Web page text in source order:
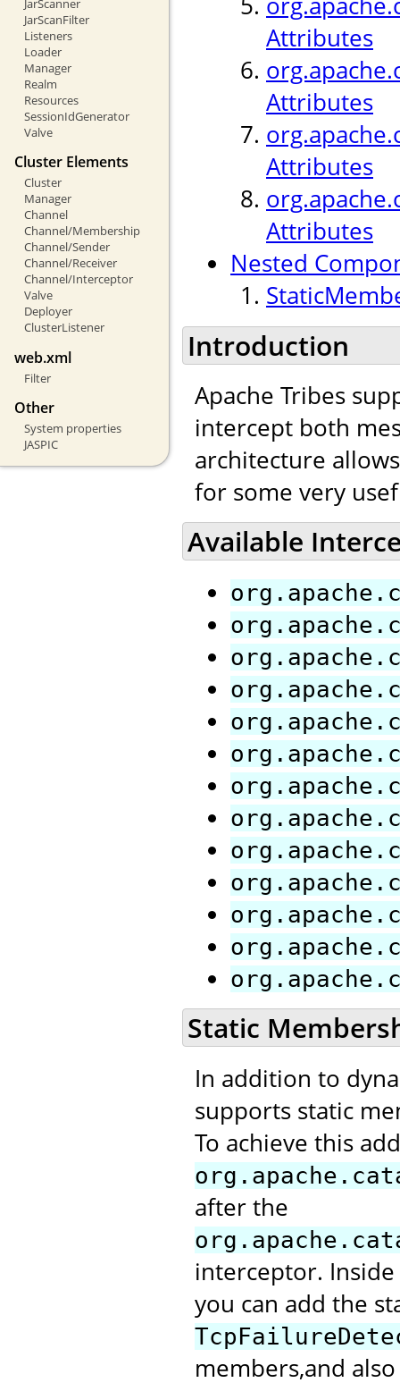
JarScanner
JarScanFilter
Listeners
Loader
Manager
Realm
Resources
SessionIdGenerator
Valve
Cluster Elements
Cluster
Manager
Channel
Channel/Membership
Channel/Sender
Channel/Receiver
Channel/Interceptor
Valve
Deployer
ClusterListener
web.xml
Filter
Other
System properties
JASPIC
Attributes
Attributes
Attributes
Attributes
Nested
Introduction
Apache Tribes
intercept both
architecture
for some very
Available
Static
In addition to
supports static
To achieve this
after the
interceptor.
you can add the
members,and